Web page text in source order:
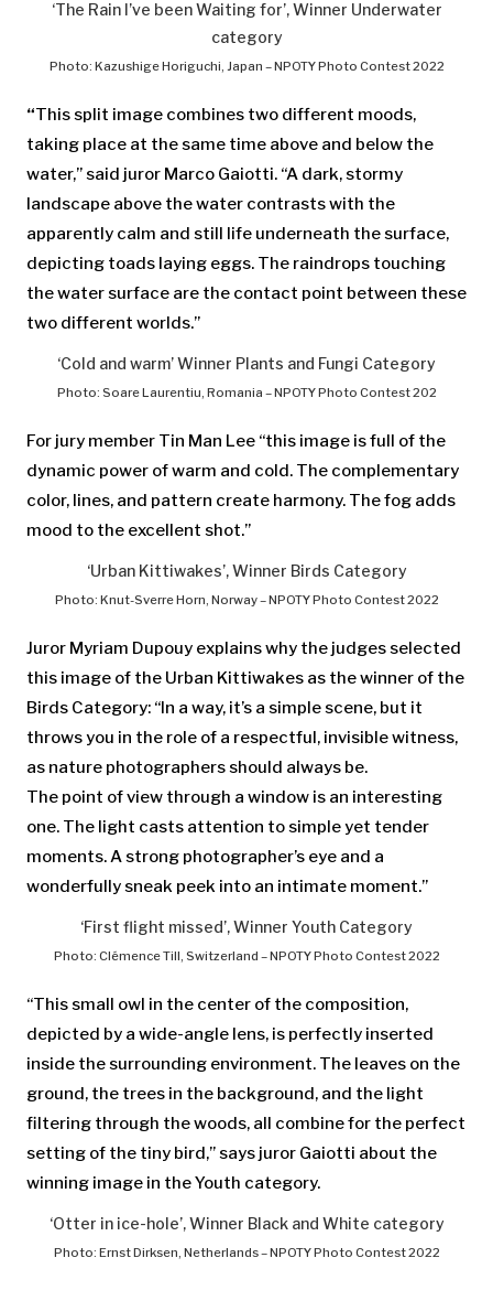
‘The Rain I’ve been Waiting for’, Winner Underwater
category
Photo: Kazushige Horiguchi, Japan – NPOTY Photo Contest 2022
“This split image combines two different moods,
taking place at the same time above and below the
water,” said juror Marco Gaiotti. “A dark, stormy
landscape above the water contrasts with the
apparently calm and still life underneath the surface,
depicting toads laying eggs. The raindrops touching
the water surface are the contact point between these
two different worlds.”
‘Cold and warm’ Winner Plants and Fungi Category
Photo: Soare Laurentiu, Romania – NPOTY Photo Contest 202
For jury member Tin Man Lee “this image is full of the
dynamic power of warm and cold. The complementary
color, lines, and pattern create harmony. The fog adds
mood to the excellent shot.”
‘Urban Kittiwakes’, Winner Birds Category
Photo: Knut-Sverre Horn, Norway – NPOTY Photo Contest 2022
Juror Myriam Dupouy explains why the judges selected
this image of the Urban Kittiwakes as the winner of the
Birds Category: “In a way, it’s a simple scene, but it
throws you in the role of a respectful, invisible witness,
as nature photographers should always be.
The point of view through a window is an interesting
one. The light casts attention to simple yet tender
moments. A strong photographer’s eye and a
wonderfully sneak peek into an intimate moment.”
‘First flight missed’, Winner Youth Category
Photo: Clémence Till, Switzerland – NPOTY Photo Contest 2022
“This small owl in the center of the composition,
depicted by a wide-angle lens, is perfectly inserted
inside the surrounding environment. The leaves on the
ground, the trees in the background, and the light
filtering through the woods, all combine for the perfect
setting of the tiny bird,” says juror Gaiotti about the
winning image in the Youth category.
‘Otter in ice-hole’, Winner Black and White category
Photo: Ernst Dirksen, Netherlands – NPOTY Photo Contest 2022